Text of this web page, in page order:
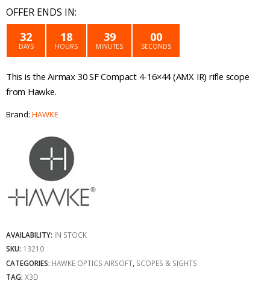
was:
£338.99.
is:
£278.99.
OFFER ENDS IN:
32
DAYS
18
HOURS
39
MINUTES
00
SECONDS
This is the Airmax 30 SF Compact 4-16×44 (AMX IR) rifle scope
from Hawke.
Brand: HAWKE
AVAILABILITY: IN STOCK
SKU: 13210
CATEGORIES: HAWKE OPTICS AIRSOFT SCOPES & SIGHTS
TAG: X3D